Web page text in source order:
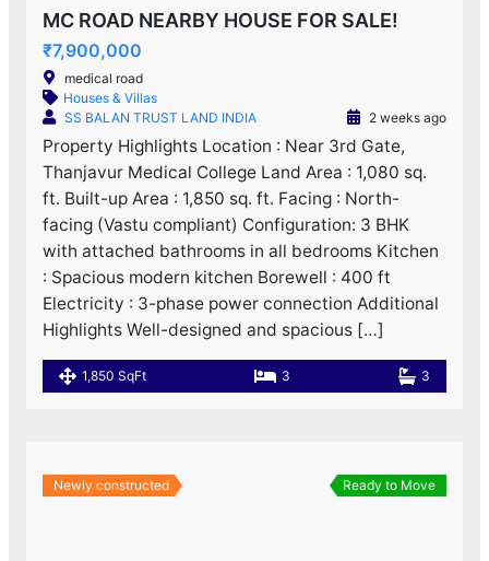
MC ROAD NEARBY HOUSE FOR SALE!
₹7,900,000
medical road
Houses & Villas
SS BALAN TRUST LAND INDIA
2 weeks ago
Property Highlights Location : Near 3rd Gate,
Thanjavur Medical College Land Area : 1,080 sq.
ft. Built-up Area : 1,850 sq. ft. Facing : North-
facing (Vastu compliant) Configuration: 3 BHK
with attached bathrooms in all bedrooms Kitchen
: Spacious modern kitchen Borewell : 400 ft
Electricity : 3-phase power connection Additional
Highlights Well-designed and spacious […]
1,850 SqFt 3 3
Newly constructed Ready to Move